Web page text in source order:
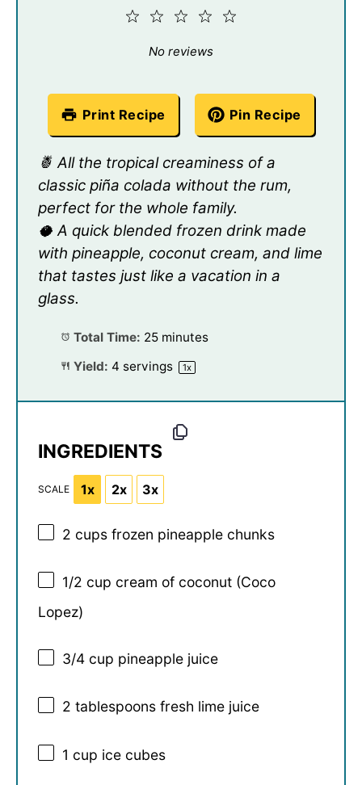
4
3
2
No reviews
Print Recipe Pin Recipe
🍍 All the tropical creaminess of a
classic piña colada without the rum,
perfect for the whole family.
🥥 A quick blended frozen drink made
with pineapple, coconut cream, and lime
that tastes just like a vacation in a
glass.
Total Time: 25 minutes
Yield: 4 servings 1x
INGREDIENTS
SCALE 1x 2x 3x
2 cups frozen pineapple chunks
1/2 cup cream of coconut (Coco
Lopez)
3/4 cup pineapple juice
2 tablespoons fresh lime juice
1 cup ice cubes